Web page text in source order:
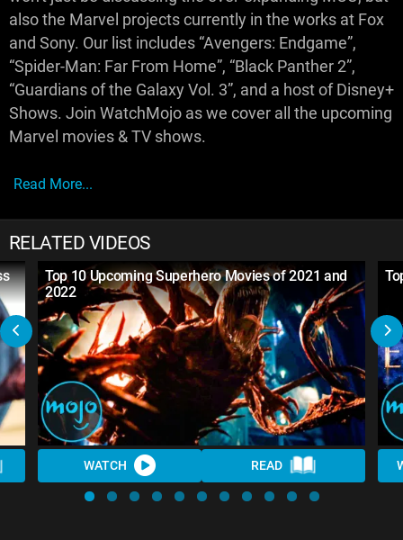
also the Marvel projects currently in the works at Fox
and Sony. Our list includes “Avengers: Endgame”,
“Spider-Man: Far From Home”, “Black Panther 2”,
“Guardians of the Galaxy Vol. 3”, and a host of Disney+
Shows. Join WatchMojo as we cover all the upcoming
Marvel movies & TV shows.
Read More...
RELATED VIDEOS
Top 10 Upcoming Superhero Movies of 2021 and
2022
WATCH READ